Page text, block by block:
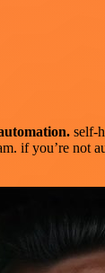
self-
if you’re not